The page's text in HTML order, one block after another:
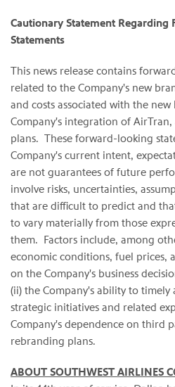
Cautionary Statement Regarding
Statements
This news release contains
related to the Company's new
and costs associated with the
Company's integration of
plans. These forward-looking
Company's current intent,
are not guarantees of future
involve risks, uncertainties,
that are difficult to predict and
to vary materially from those
them. Factors include, among
economic conditions, fuel prices,
on the Company's business
(ii) the Company's ability to
strategic initiatives and related
Company's dependence on third
rebranding plans.
ABOUT SOUTHWEST AIRLINES